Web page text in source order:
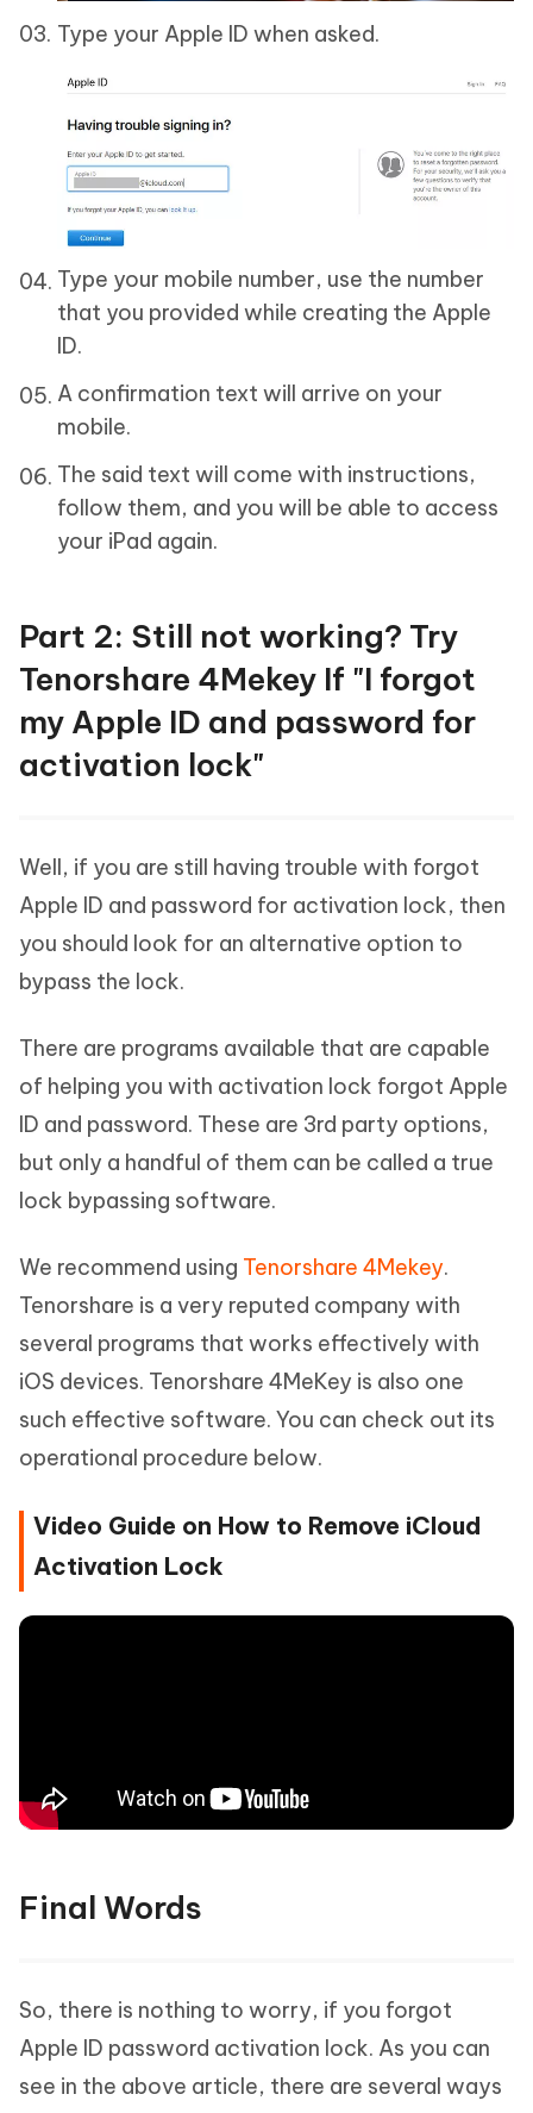
Type your Apple ID when asked.
Type your mobile number, use the number
that you provided while creating the Apple
ID.
A confirmation text will arrive on your
mobile.
The said text will come with instructions,
follow them, and you will be able to access
your iPad again.
Part 2: Still not working? Try
Tenorshare 4Mekey If "I forgot
my Apple ID and password for
activation lock"
Well, if you are still having trouble with forgot
Apple ID and password for activation lock, then
you should look for an alternative option to
bypass the lock.
There are programs available that are capable
of helping you with activation lock forgot Apple
ID and password. These are 3rd party options,
but only a handful of them can be called a true
lock bypassing software.
We recommend using Tenorshare 4Mekey.
Tenorshare is a very reputed company with
several programs that works effectively with
iOS devices. Tenorshare 4MeKey is also one
such effective software. You can check out its
operational procedure below.
Video Guide on How to Remove iCloud
Activation Lock
So, download Tenorshare 4MeKey on your
Final Words
So, there is nothing to worry, if you forgot
Apple ID password activation lock. As you can
see in the above article, there are several ways